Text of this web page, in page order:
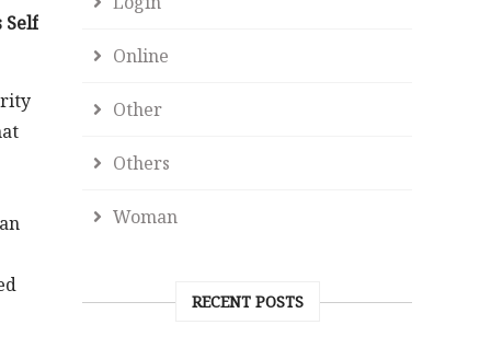
Self
Online
Other
Others
Woman
RECENT POSTS